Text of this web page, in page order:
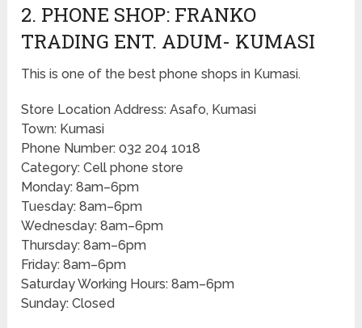
2. PHONE SHOP: FRANKO
TRADING ENT. ADUM- KUMASI
This is one of the best phone shops in Kumasi.
Store Location Address: Asafo, Kumasi
Town: Kumasi
Phone Number: 032 204 1018
Category: Cell phone store
Monday: 8am–6pm
Tuesday: 8am–6pm
Wednesday: 8am–6pm
Thursday: 8am–6pm
Friday: 8am–6pm
Saturday Working Hours: 8am–6pm
Sunday: Closed